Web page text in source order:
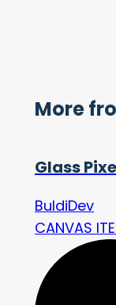
More
Glass
BuldiDev
CANVAS